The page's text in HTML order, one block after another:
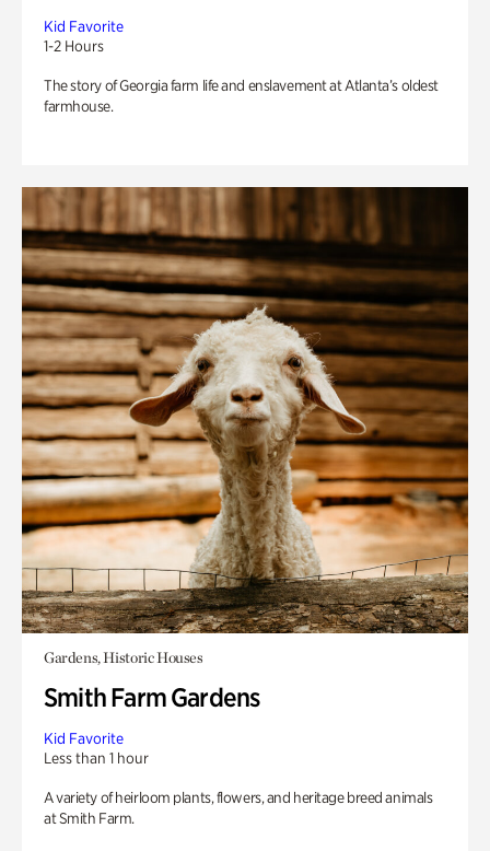
Kid Favorite
1-2 Hours
The story of Georgia farm life and enslavement at Atlanta’s oldest
farmhouse.
Gardens, Historic Houses
Smith Farm Gardens
Kid Favorite
Less than 1 hour
A variety of heirloom plants, flowers, and heritage breed animals
at Smith Farm.